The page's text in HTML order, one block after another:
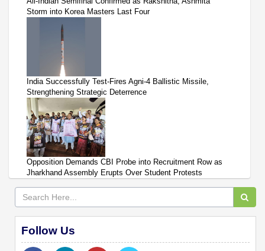
Storm into Korea Masters Last Four
India Successfully Test-Fires Agni-4 Ballistic Missile,
Strengthening Strategic Deterrence
Opposition Demands CBI Probe into Recruitment Row as
Jharkhand Assembly Erupts Over Student Protests
Follow Us